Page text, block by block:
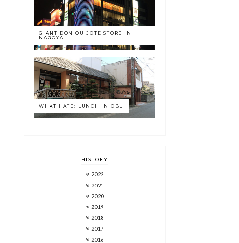
GIANT DON QUIJOTE STORE IN
NAGOYA
WHAT I ATE: LUNCH IN OBU
HISTORY
2022
2021
2020
2019
2018
2017
2016